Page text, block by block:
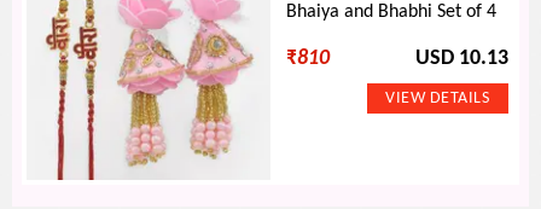
Bhaiya and Bhabhi Set of 4
₹810 USD 10.13